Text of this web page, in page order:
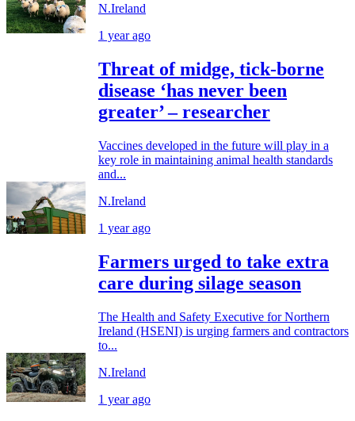
N.Ireland
1 year ago
Threat of midge, tick-borne
disease ‘has never been
greater’ – researcher
Vaccines developed in the future will play in a
key role in maintaining animal health standards
and...
N.Ireland
1 year ago
Farmers urged to take extra
care during silage season
The Health and Safety Executive for Northern
Ireland (HSENI) is urging farmers and contractors
to...
N.Ireland
1 year ago